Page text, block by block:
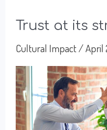
Trust at its
Cultural Impact/April